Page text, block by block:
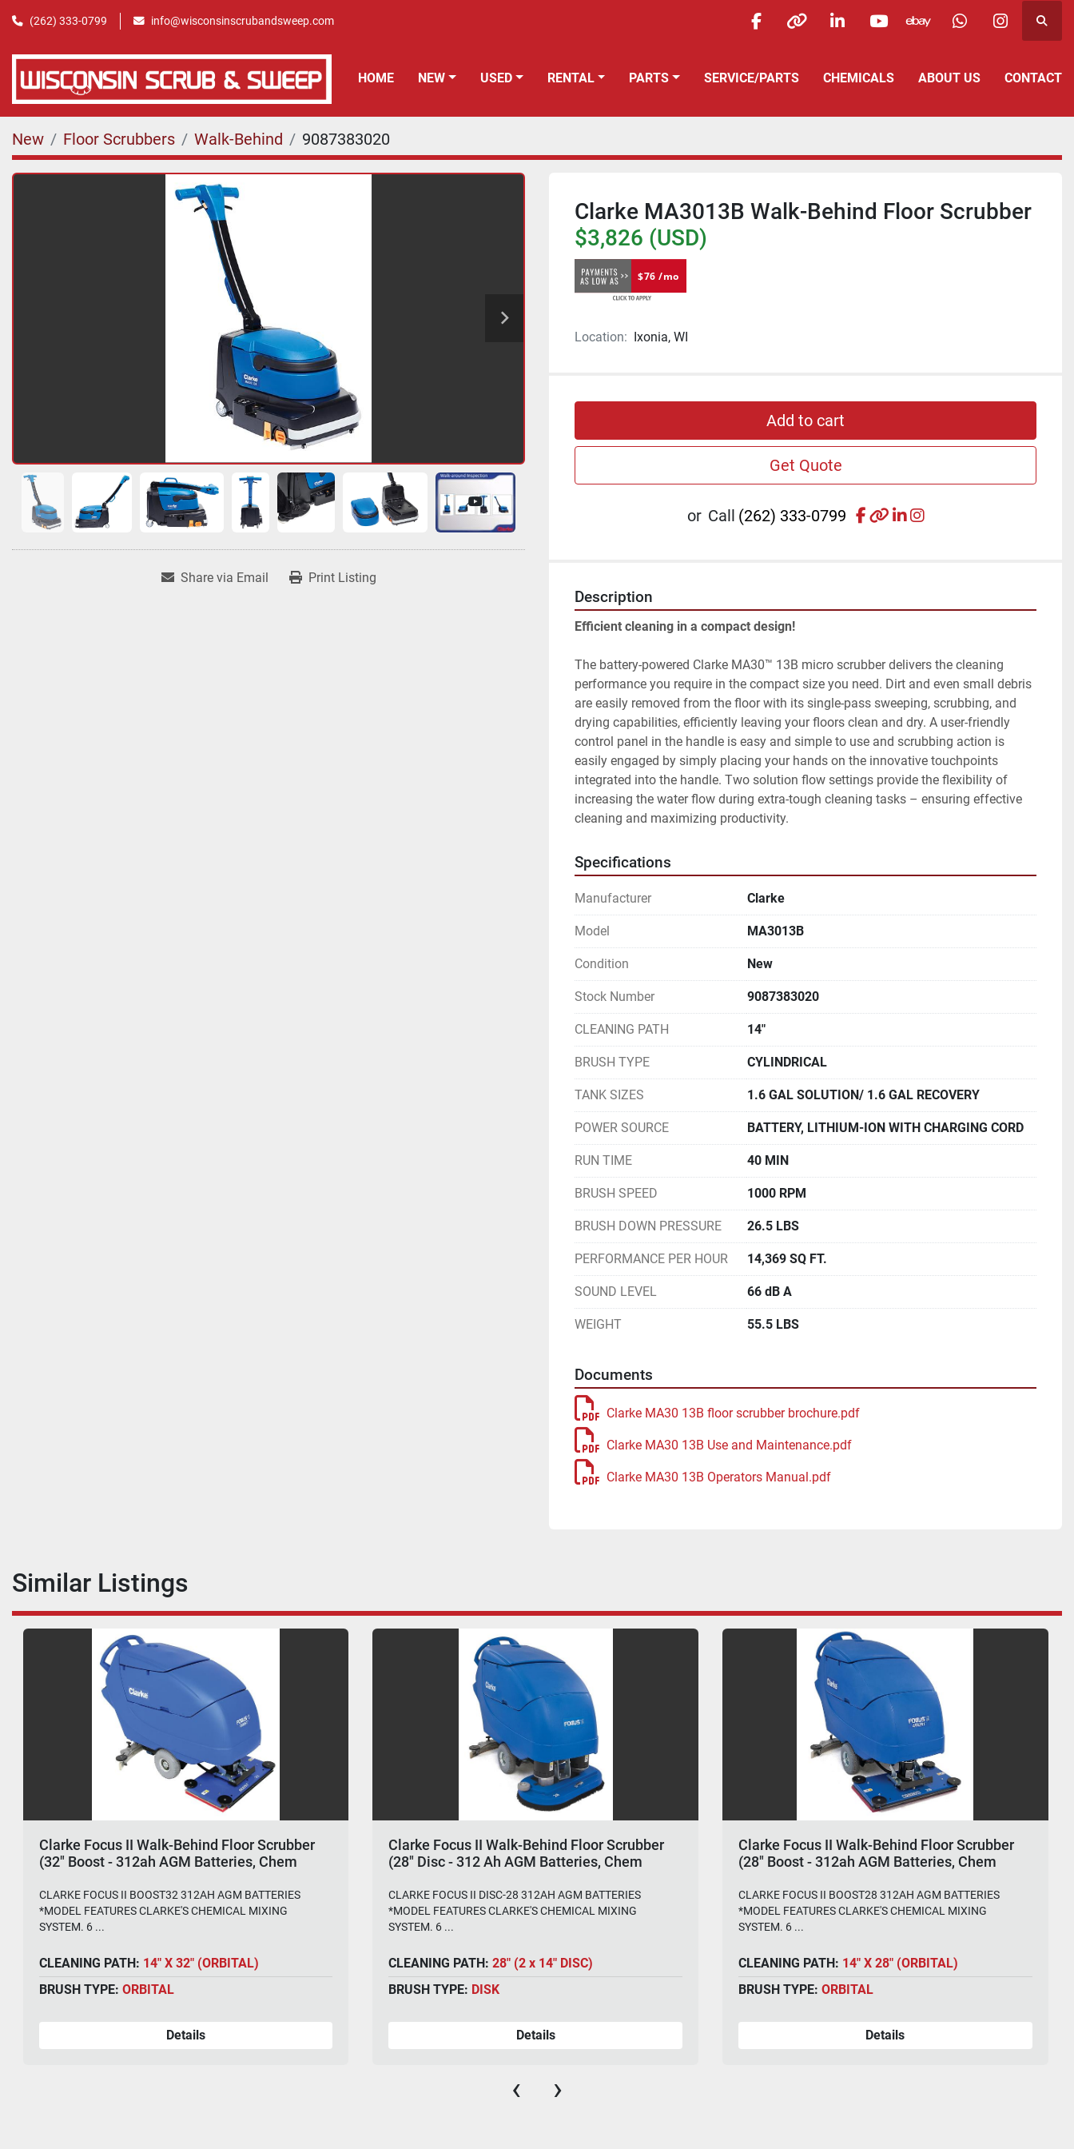
(262) 333-0799 info@wisconsinscrubandsweep.com
facebookotherlinkedinyoutubeebay whatsappinstagram
HOME NEW USED RENTAL PARTS SERVICE/PARTS ABOUT US CONTACT
CHEMICALS
New Floor Scrubbers Walk-Behind 9087383020
Share via Email Print Listing
Clarke MA3013B Walk-Behind Floor Scrubber
$3,826 (USD)
$76 /mo
Location: Ixonia, WI
Add to cart
Get Quote
or Call (262) 333-0799 facebook
otherlinkedin
instagram
Description
Efficient cleaning in a compact design!
The battery-powered Clarke MA30™ 13B micro scrubber delivers the cleaning
performance you require in the compact size you need. Dirt and even small debris
are easily removed from the floor with its single-pass sweeping, scrubbing, and
drying capabilities, efficiently leaving your floors clean and dry. A user-friendly
control panel in the handle is easy and simple to use and scrubbing action is
easily engaged by simply placing your hands on the innovative touchpoints
integrated into the handle. Two solution flow settings provide the flexibility of
increasing the water flow during extra-tough cleaning tasks – ensuring effective
cleaning and maximizing productivity.
Specifications
Manufacturer Clarke
Model MA3013B
Condition New
Stock Number 9087383020
CLEANING PATH 14"
BRUSH TYPE CYLINDRICAL
TANK SIZES 1.6 GAL SOLUTION/ 1.6 GAL RECOVERY
POWER SOURCE BATTERY, LITHIUM-ION WITH CHARGING CORD
RUN TIME 40 MIN
BRUSH SPEED 1000 RPM
BRUSH DOWN PRESSURE 26.5 LBS
PERFORMANCE PER HOUR 14,369 SQ FT.
SOUND LEVEL 66 dB A
WEIGHT 55.5 LBS
Documents
Clarke MA30 13B floor scrubber brochure.pdf
Clarke MA30 13B Use and Maintenance.pdf
Clarke MA30 13B Operators Manual.pdf
Similar Listings
Clarke Focus II Walk-Behind Floor Scrubber
(32" Boost - 312ah AGM Batteries, Chem
CLARKE FOCUS II BOOST32 312AH AGM BATTERIES
*MODEL FEATURES CLARKE'S CHEMICAL MIXING
SYSTEM. 6 ...
CLEANING PATH: 14" X 32" (ORBITAL)
BRUSH TYPE: ORBITAL
Details
Clarke Focus II Walk-Behind Floor Scrubber
(28" Disc - 312 Ah AGM Batteries, Chem
CLARKE FOCUS II DISC-28 312AH AGM BATTERIES
*MODEL FEATURES CLARKE'S CHEMICAL MIXING
SYSTEM. 6 ...
CLEANING PATH:28" (2 x 14" DISC)
BRUSH TYPE: DISK
Details
Clarke Focus II Walk-Behind Floor Scrubber
(28" Boost - 312ah AGM Batteries, Chem
CLARKE FOCUS II BOOST28 312AH AGM BATTERIES
*MODEL FEATURES CLARKE'S CHEMICAL MIXING
SYSTEM. 6 ...
CLEANING PATH: 14" X 28" (ORBITAL)
BRUSH TYPE:ORBITAL
Details
‹ ›